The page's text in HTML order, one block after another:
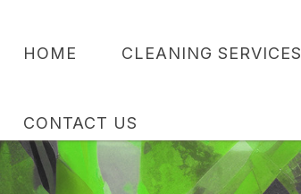
HOME CLEANING SERVICES
CONTACT US